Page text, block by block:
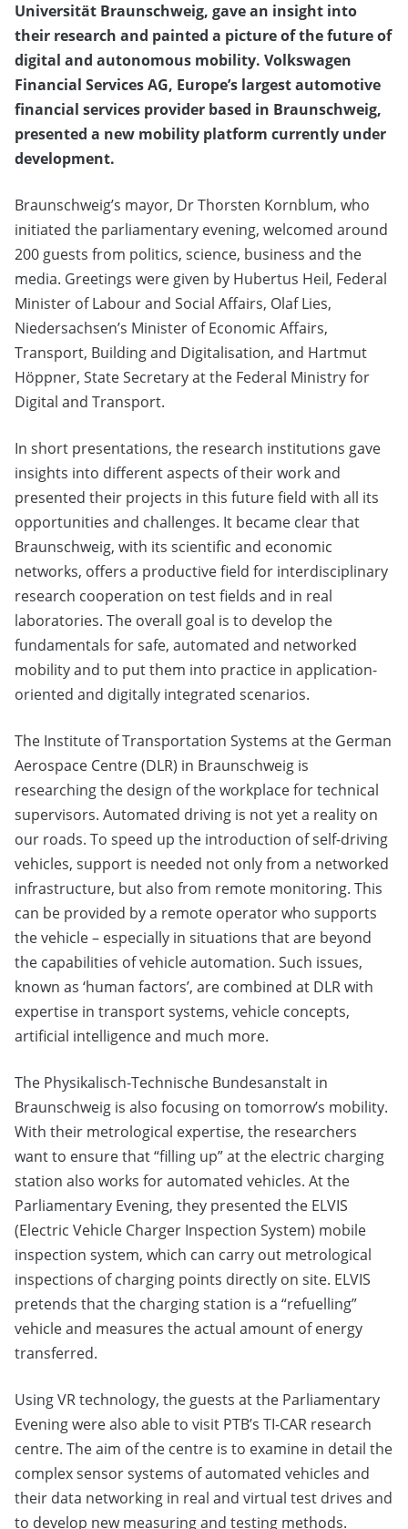
Universität Braunschweig, gave an insight into
their research and painted a picture of the future of
digital and autonomous mobility. Volkswagen
Financial Services AG, Europe’s largest automotive
financial services provider based in Braunschweig,
presented a new mobility platform currently under
development.
Braunschweig’s mayor, Dr Thorsten Kornblum, who
initiated the parliamentary evening, welcomed around
200 guests from politics, science, business and the
media. Greetings were given by Hubertus Heil, Federal
Minister of Labour and Social Affairs, Olaf Lies,
Niedersachsen’s Minister of Economic Affairs,
Transport, Building and Digitalisation, and Hartmut
Höppner, State Secretary at the Federal Ministry for
Digital and Transport.
In short presentations, the research institutions gave
insights into different aspects of their work and
presented their projects in this future field with all its
opportunities and challenges. It became clear that
Braunschweig, with its scientific and economic
networks, offers a productive field for interdisciplinary
research cooperation on test fields and in real
laboratories. The overall goal is to develop the
fundamentals for safe, automated and networked
mobility and to put them into practice in application-
oriented and digitally integrated scenarios.
The Institute of Transportation Systems at the German
Aerospace Centre (DLR) in Braunschweig is
researching the design of the workplace for technical
supervisors. Automated driving is not yet a reality on
our roads. To speed up the introduction of self-driving
vehicles, support is needed not only from a networked
infrastructure, but also from remote monitoring. This
can be provided by a remote operator who supports
the vehicle – especially in situations that are beyond
the capabilities of vehicle automation. Such issues,
known as ‘human factors’, are combined at DLR with
expertise in transport systems, vehicle concepts,
artificial intelligence and much more.
The Physikalisch-Technische Bundesanstalt in
Braunschweig is also focusing on tomorrow’s mobility.
With their metrological expertise, the researchers
want to ensure that “filling up” at the electric charging
station also works for automated vehicles. At the
Parliamentary Evening, they presented the ELVIS
(Electric Vehicle Charger Inspection System) mobile
inspection system, which can carry out metrological
inspections of charging points directly on site. ELVIS
pretends that the charging station is a “refuelling”
vehicle and measures the actual amount of energy
transferred.
Using VR technology, the guests at the Parliamentary
Evening were also able to visit PTB’s TI-CAR research
centre. The aim of the centre is to examine in detail the
complex sensor systems of automated vehicles and
their data networking in real and virtual test drives and
to develop new measuring and testing methods.